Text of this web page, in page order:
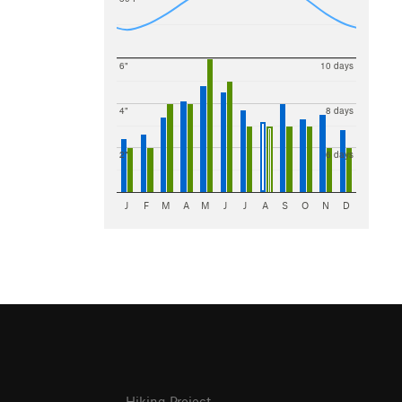
2"
4"
6"
6 days
8 days
10 days
J F M A M J J A S O N D